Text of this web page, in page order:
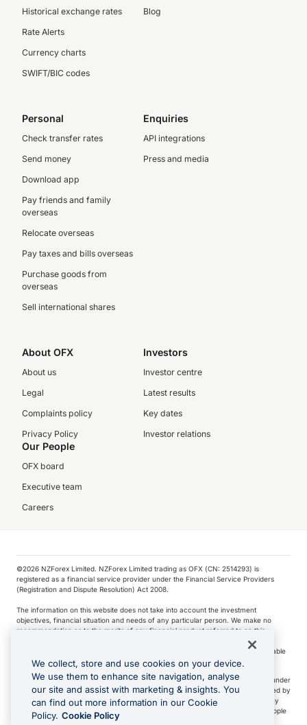
Historical exchange rates
Rate Alerts
Currency charts
SWIFT/BIC codes
Blog
Personal
Check transfer rates
Send money
Download app
Pay friends and family
overseas
Relocate overseas
Pay taxes and bills overseas
Purchase goods from
overseas
Sell international shares
Enquiries
API integrations
Press and media
About OFX
About us
Legal
Complaints policy
Privacy Policy
Investors
Investor centre
Latest results
Key dates
Investor relations
Our People
OFX board
Executive team
Careers
©️2026 NZForex Limited. NZForex Limited trading as OFX (CN: 2514293) is
registered as a financial service provider under the Financial Service Providers
(Registration and Dispute Resolution) Act 2008.
The information on this website does not take into account the investment
objectives, financial situation and needs of any particular person. We make no
recommendation as to the merits of any financial product referred to on this
NZ Forex issues derivatives to wholesale clients only. Retail customers are not able
to purchase a forward contract .
Visa is a trademark owned by Visa International Service Association and used under
license. Apple Pay is a service provided by certain Apple affiliates, as designated by
the Apple Pay privacy notice. Neither Apple Inc. nor its affiliates are a bank. Any
card used in Apple Pay is offered by the card issuer.
Apple is a trademark of Apple
Google Play and Google Pay are trademarks of Google LLC.
We collect, store and use cookies on your device.
We use them to enhance site navigation, analyse
our site and assist with marketing & insights. You
can find out more information in our Cookie
Policy. Cookie Policy